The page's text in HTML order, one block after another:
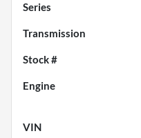
Series
Transmission
Stock #
Engine
VIN